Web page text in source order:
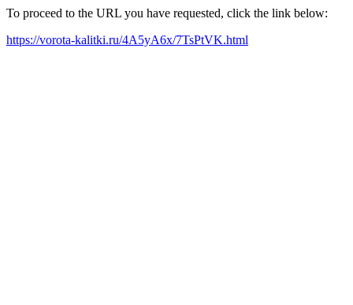
To proceed to the URL you have requested, click the link below:
https://vorota-kalitki.ru/4A5yA6x/7TsPtVK.html